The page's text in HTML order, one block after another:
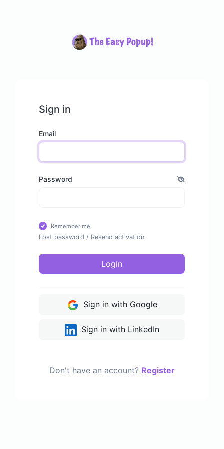
Sign in
Email
Password
Remember me
Lost password / Resend activation
Login
Sign in with Google
Sign in with LinkedIn
Don't have an account? Register